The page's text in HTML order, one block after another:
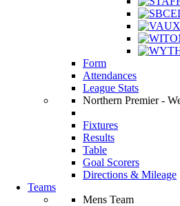
Form
Attendances
League Stats
Northern Premier -
Fixtures
Results
Table
Goal Scorers
Directions & Mileage
Teams
Mens Team